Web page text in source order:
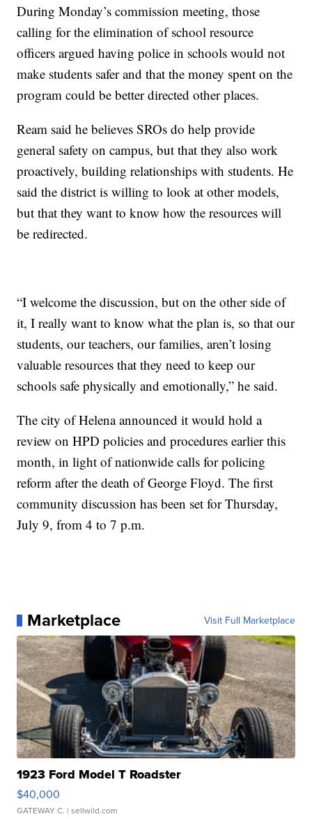
During Monday’s commission meeting, those
calling for the elimination of school resource
officers argued having police in schools would not
make students safer and that the money spent on the
program could be better directed other places.
Ream said he believes SROs do help provide
general safety on campus, but that they also work
proactively, building relationships with students. He
said the district is willing to look at other models,
but that they want to know how the resources will
be redirected.
“I welcome the discussion, but on the other side of
it, I really want to know what the plan is, so that our
students, our teachers, our families, aren’t losing
valuable resources that they need to keep our
schools safe physically and emotionally,” he said.
The city of Helena announced it would hold a
review on HPD policies and procedures earlier this
month, in light of nationwide calls for policing
reform after the death of George Floyd. The first
community discussion has been set for Thursday,
July 9, from 4 to 7 p.m.
Marketplace Visit Full Marketplace
1923 Ford Model T Roadster
$40,000
GATEWAY C. | sellwild.com